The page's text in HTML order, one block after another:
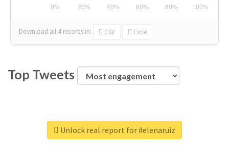
Download all 4 records in: CSV Excel
Top Tweets
Unlock real report for #elenaruiz